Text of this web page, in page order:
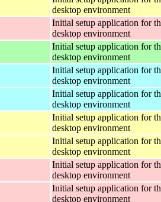
desktop environment
Initial setup application for
desktop environment
Initial setup application for
desktop environment
Initial setup application for
desktop environment
Initial setup application for
desktop environment
Initial setup application for
desktop environment
Initial setup application for
desktop environment
Initial setup application for
desktop environment
Initial setup application for
desktop environment